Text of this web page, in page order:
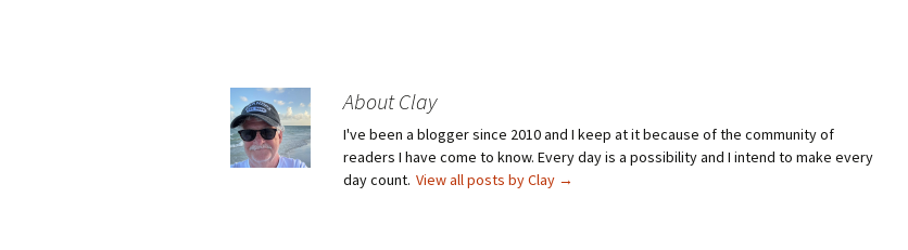
About Clay
I've been a blogger since 2010 and I keep at it because of the community of
readers I have come to know. Every day is a possibility and I intend to make every
day count. View all posts by Clay →